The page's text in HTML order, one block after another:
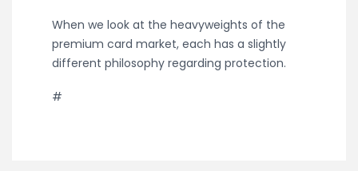
When we look at the heavyweights of the
premium card market, each has a slightly
different philosophy regarding protection.
#